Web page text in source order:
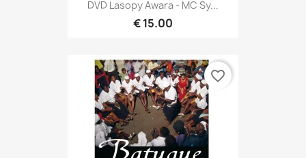
DVD Lasopy Awara - MC Sy...
€ 15.00
favorite_border